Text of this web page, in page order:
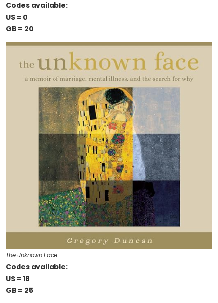
Codes available:
US = 0
GB = 20
The Unknown Face
Codes available:
US = 18
GB = 25